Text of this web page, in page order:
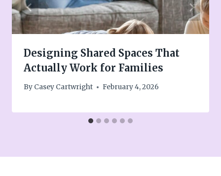
Designing Shared Spaces That
Actually Work for Families
By Casey Cartwright February 4, 2026